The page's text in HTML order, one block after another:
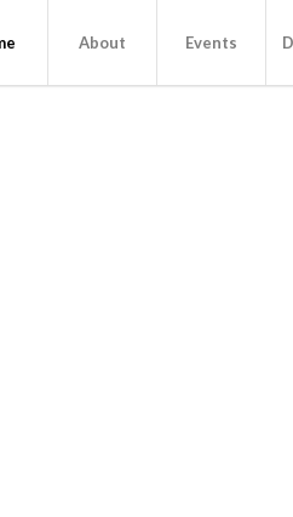
About Events